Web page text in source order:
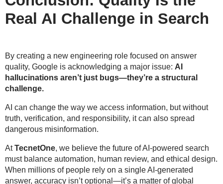
Real AI Challenge in Search
By creating a new engineering role focused on answer
quality, Google is acknowledging a major issue: AI
hallucinations aren’t just bugs—they’re a structural
challenge.
AI can change the way we access information, but without
truth, verification, and responsibility, it can also spread
dangerous misinformation.
AtTecnetOne, we believe the future of AI-powered search
must balance automation, human review, and ethical design.
When millions of people rely on a single AI-generated
answer, accuracy isn’t optional—it’s a matter ofglobal